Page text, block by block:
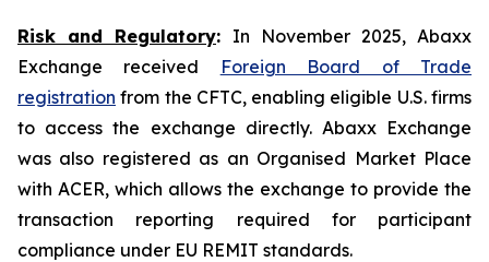
Risk and Regulatory: In November 2025, Abaxx
Exchange received
Foreign Board of Trade
registration from the CFTC, enabling eligible U.S. firms
to access the exchange directly. Abaxx Exchange
was also registered as an Organised Market Place
with ACER, which allows the exchange to provide the
transaction reporting required for participant
compliance under EU REMIT standards.